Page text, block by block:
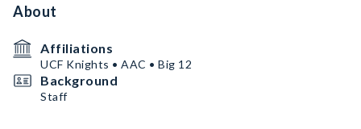
About
Affiliations
UCF Knights • AAC • Big 12
Background
Staff